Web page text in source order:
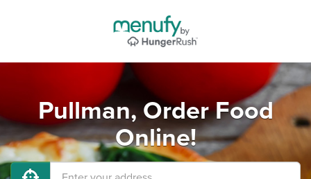
Pullman, Order Food
Online!